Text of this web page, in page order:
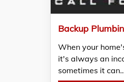
When your
it's always an
sometimes it